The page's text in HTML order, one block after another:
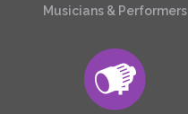
Musicians & Performers